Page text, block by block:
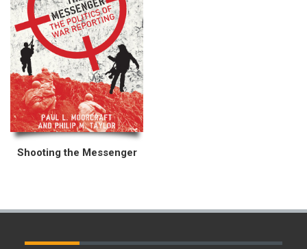
Shooting the Messenger